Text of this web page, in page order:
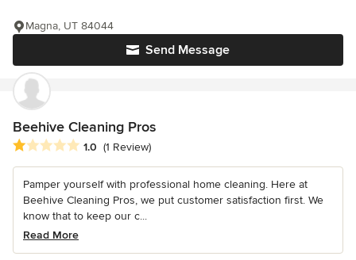
Send Message
Magna, UT 84044
Beehive Cleaning Pros
Average rating: 1 out of 5 stars
1.0 (1 Review)
Pamper yourself with professional home cleaning. Here at
Beehive Cleaning Pros, we put customer satisfaction first. We
know that to keep our c...
Read More